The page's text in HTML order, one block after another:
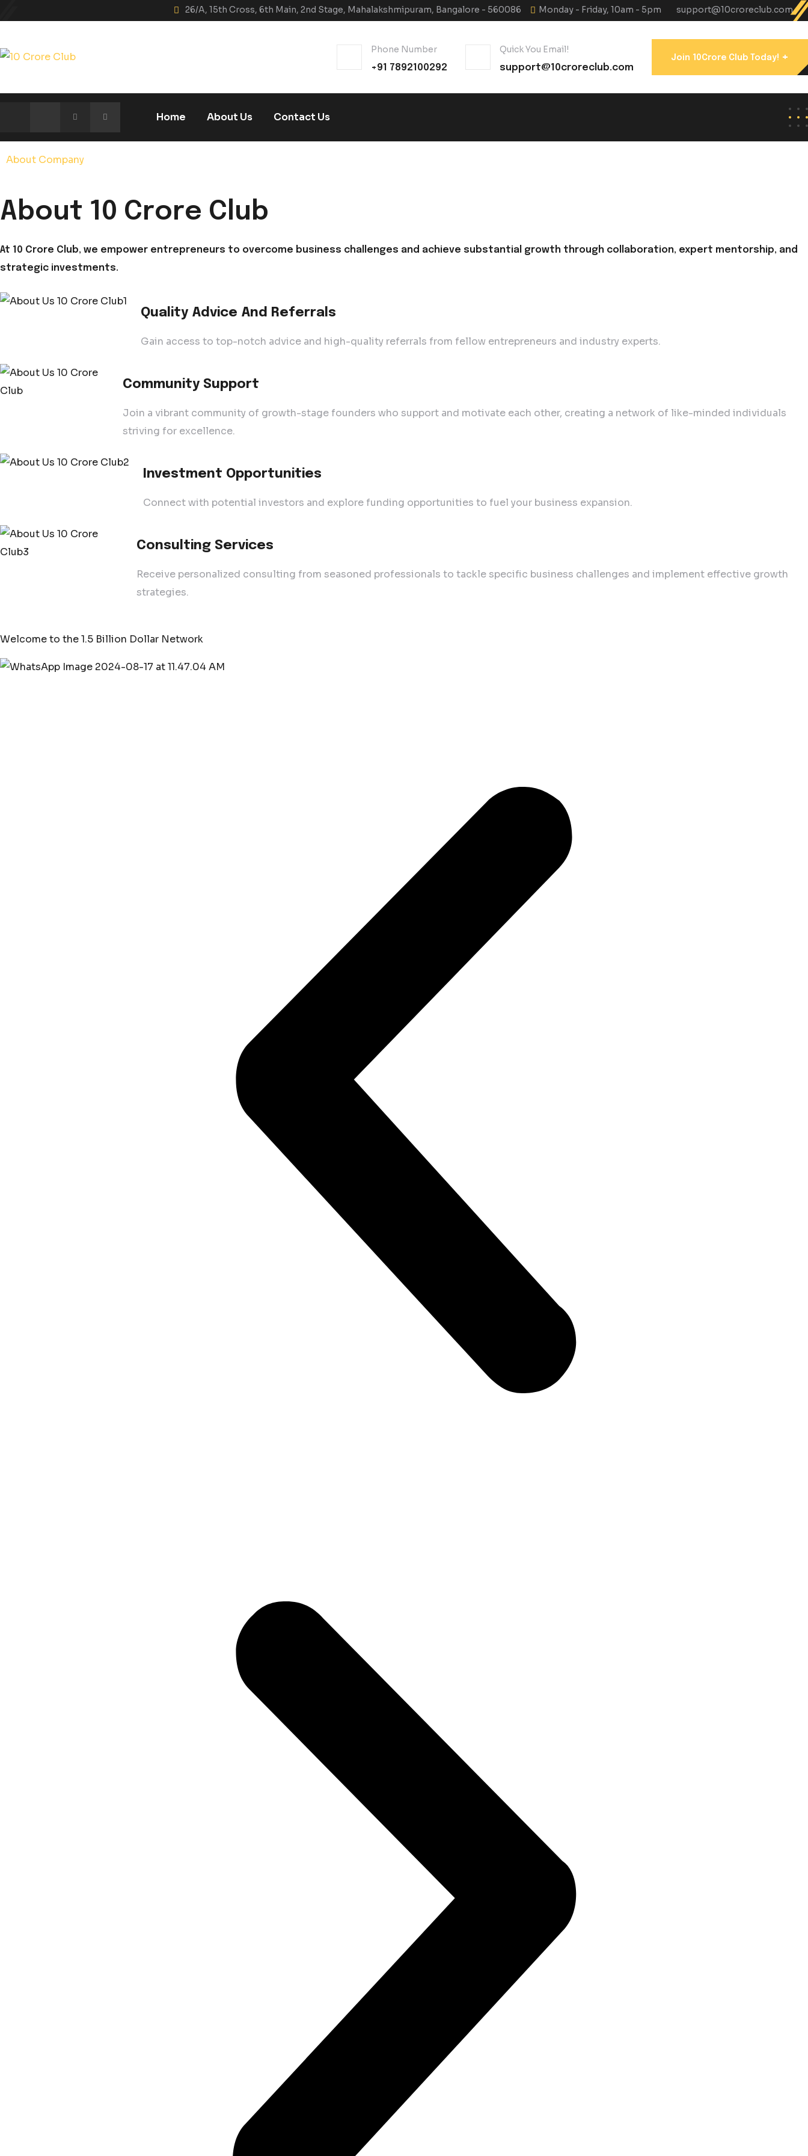
26/A, 15th Cross, 6th Main, 2nd Stage, Mahalakshmipuram, Bangalore - 560086 Monday - Friday, 10am - 5pm support@10croreclub.com
Phone Number
+91 7892100292
Quick You Email!
support@10croreclub.com
Join 10Crore Club Today! +
Home About Us Contact Us
About Company
About 10 Crore Club
At 10 Crore Club, we empower entrepreneurs to overcome business challenges and achieve substantial growth through collaboration, expert mentorship, and
strategic investments.
Quality Advice And Referrals
Gain access to top-notch advice and high-quality referrals from fellow entrepreneurs and industry experts.
Community Support
Join a vibrant community of growth-stage founders who support and motivate each other, creating a network of like-minded individuals
striving for excellence.
Investment Opportunities
Connect with potential investors and explore funding opportunities to fuel your business expansion.
Consulting Services
Receive personalized consulting from seasoned professionals to tackle specific business challenges and implement effective growth
strategies.
Welcome to the 1.5 Billion Dollar Network